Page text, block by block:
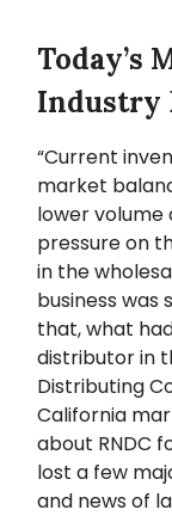
Today’s
Industry
“Current
market
lower
pressure on
in the
business
that, what
distributor in
Distributing
California
about RNDC
lost a few
and news of